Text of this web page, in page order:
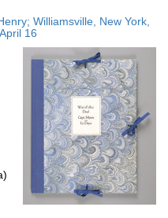
display
page
Williamsville, New York,
16